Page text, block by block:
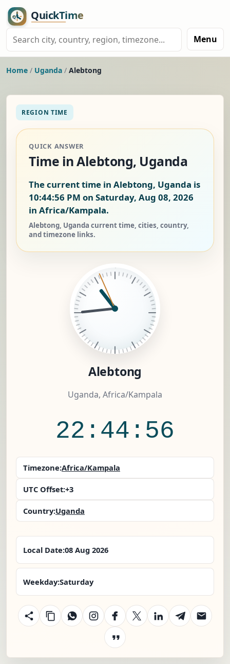
Menu
Home / Uganda / Alebtong
REGION TIME
QUICK ANSWER
Time in Alebtong, Uganda
The current time in Alebtong, Uganda is
10:44:56 PM on Saturday, Aug 08, 2026
in Africa/Kampala.
Alebtong, Uganda current time, cities, country,
and timezone links.
Alebtong
Uganda, Africa/Kampala
22:44:56
Timezone:Africa/Kampala
UTC Offset:+3
Country:Uganda
Local Date:08 Aug 2026
Weekday:Saturday